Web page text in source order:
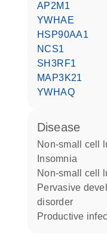
AP2M1
YWHAE
HSP90AA1
NCS1
SH3RF1
MAP3K21
YWHAQ
disease
non-small cell
insomnia
non-small cell
pervasive developmental
disorder
productive